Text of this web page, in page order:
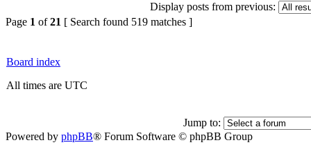
Display posts from previous:
Page 1 of21 [ Search found 519 matches ]
Board index
All times are UTC
Jump to:
Powered by phpBB® Forum Software © phpBB Group